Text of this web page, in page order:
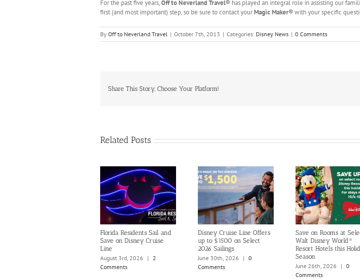
For the past five years,Off to Neverland Travel® has played an integral role in assisting our
first (and most important) step, so be sure to contact yourMagic Maker® with your specific
By Off to Neverland Travel | October 7th, 2013 | Categories: Disney News | 0 Comments
Share This Story, Choose Your Platform!
Related Posts
Florida Residents Sail and
Save on Disney Cruise
Line
August 3rd, 2026
|
2
Comments
Disney Cruise Line Offers
up to $1500 on Select
2026 Sailings
June 30th, 2026
| 0
Comments
Save on Rooms at
Walt Disney World®
Resort Hotels this
Season
June 26th, 2026
| 0
Comments